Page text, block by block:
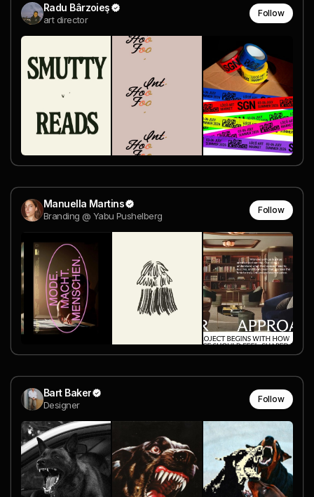
Radu Bârzoieş
art director
Follow
Manuella Martins
Branding @ Yabu Pushelberg
Follow
Bart Baker
Designer
Follow